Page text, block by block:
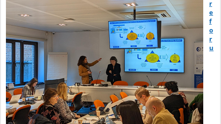
r
e
f
o
r
u